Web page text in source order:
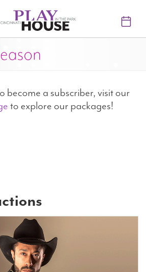
become a subscriber, visit our
to explore our packages!